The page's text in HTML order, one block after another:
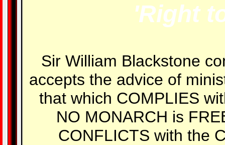
'Right
Sir William Blackstone
accepts the advice of
that which COMPLIES
NO MONARCH is
CONFLICTS with the